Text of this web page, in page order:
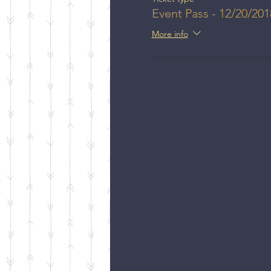
Event Pass - 12/20/
More info